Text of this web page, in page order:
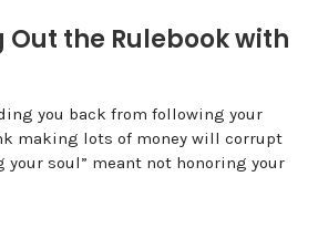
Out the Rulebook with
you back from following your
making lots of money will corrupt
your soul” meant not honoring your